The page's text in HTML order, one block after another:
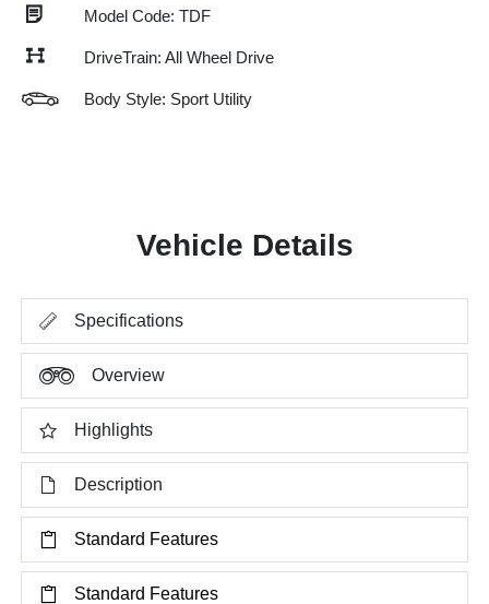
Model Code: TDF
DriveTrain: All Wheel Drive
Body Style: Sport Utility
Vehicle Details
Specifications
Overview
Highlights
Description
Standard Features
Standard Features